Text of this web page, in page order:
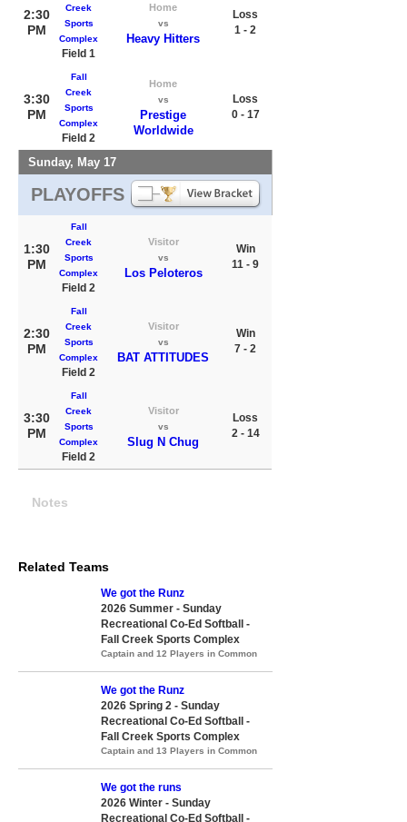
2:30
PM
Creek
Sports
Complex
Field 1
Home
vs
Heavy Hitters
Loss
1 - 2
3:30
PM
Fall
Creek
Sports
Complex
Field 2
Home
vs
Prestige
Worldwide
Loss
0 - 17
Sunday, May 17
PLAYOFFS
1:30
PM
Fall
Creek
Sports
Complex
Field 2
Visitor
vs
Los Peloteros
Win
11 - 9
2:30
PM
Fall
Creek
Sports
Complex
Field 2
Visitor
vs
BAT ATTITUDES
Win
7 - 2
3:30
PM
Fall
Creek
Sports
Complex
Field 2
Visitor
vs
Slug N Chug
Loss
2 - 14
Notes
Related Teams
We got the Runz
2026 Summer - Sunday
Recreational Co-Ed Softball -
Fall Creek Sports Complex
Captain and 12 Players in Common
We got the Runz
2026 Spring 2 - Sunday
Recreational Co-Ed Softball -
Fall Creek Sports Complex
Captain and 13 Players in Common
We got the runs
2026 Winter - Sunday
Recreational Co-Ed Softball -